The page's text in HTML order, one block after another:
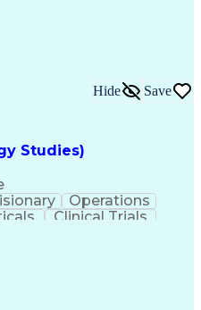
(KPIs)
Solving)
Action (CAPA)
Studies)
Hide Save
Operations
Clinical Trials
Process